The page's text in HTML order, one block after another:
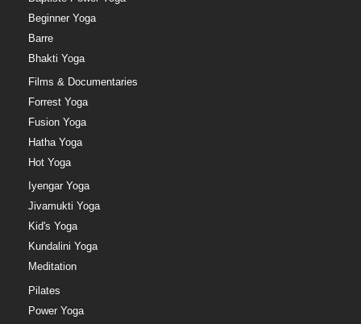
Beginner Yoga
Barre
Bhakti Yoga
Films & Documentaries
Forrest Yoga
Fusion Yoga
Hatha Yoga
Hot Yoga
Iyengar Yoga
Jivamukti Yoga
Kid's Yoga
Kundalini Yoga
Meditation
Pilates
Power Yoga